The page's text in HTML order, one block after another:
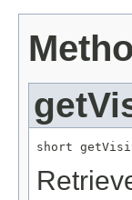
short